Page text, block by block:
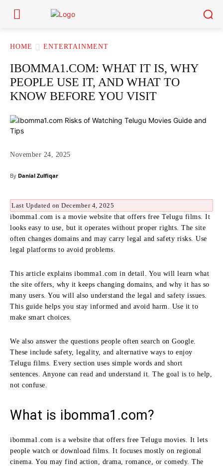
HOME ENTERTAINMENT
IBOMMA1.COM: WHAT IT IS, WHY
PEOPLE USE IT, AND WHAT TO
KNOW BEFORE YOU VISIT
November 24, 2025
By Danial Zulfiqar
Last Updated on December 4, 2025
ibomma1.com is a movie website that offers free Telugu films. It
looks easy to use, but it operates without proper rights. The site
often changes domains and may carry legal and safety risks. Use
legal platforms to avoid problems.
This article explains ibomma1.com in detail. You will learn what
the site offers, why it keeps changing domains, and why it has so
many users. You will also understand the legal and safety issues.
This guide helps you stay informed and avoid harm. Use it to
make smart choices.
We also answer the questions people often search on Google.
These include safety, legality, and alternative ways to enjoy
Telugu films. Every section uses simple words and short
sentences. Anyone can read and understand it. The goal is to help,
not confuse.
What is ibomma1.com?
ibomma1.com is a website that offers free Telugu movies. It lets
people watch or download films. It focuses mostly on regional
cinema. You may find action, drama, romance, or comedy. The